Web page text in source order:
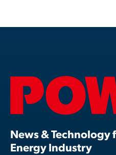
News & Technology
Energy Industry